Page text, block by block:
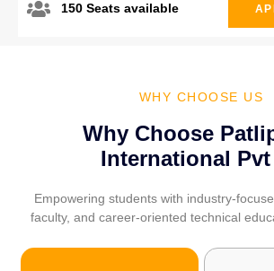
150 Seats available
WHY CHOOSE US
Why Choose
International Pvt
Empowering students with industry-
faculty, and career-oriented technical